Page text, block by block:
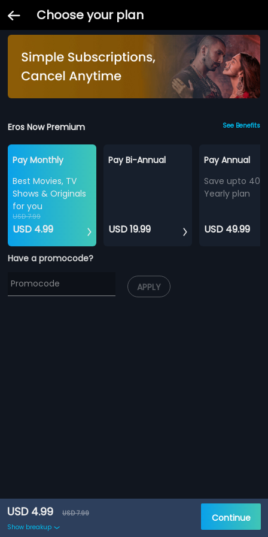
Choose your plan
Eros Now Premium See Benefits
Pay Monthly
Best Movies, TV
Shows & Originals
for you
USD 7.99
USD 4.99
Pay Bi-Annual
USD 19.99
Pay Annual
Save upto
Yearly plan
USD 49.99
Have a promocode?
APPLY
USD 4.99
USD 7.99
Show breakup
Continue